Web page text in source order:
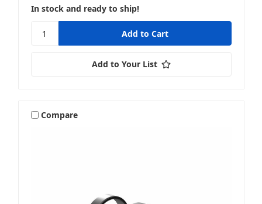
In stock and ready to ship!
Add to Your List
Compare